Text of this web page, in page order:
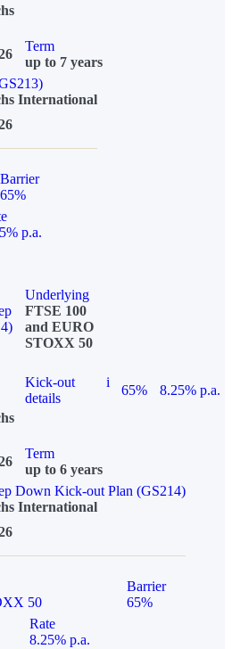
Term
up to 7 years
International
Barrier
65%
p.a.
Underlying
FTSE 100
and EURO
STOXX 50
Kick-out
details
i
65%
8.25% p.a.
Term
up to 6 years
Down Kick-out Plan (GS214)
International
50
Barrier
65%
Rate
8.25% p.a.